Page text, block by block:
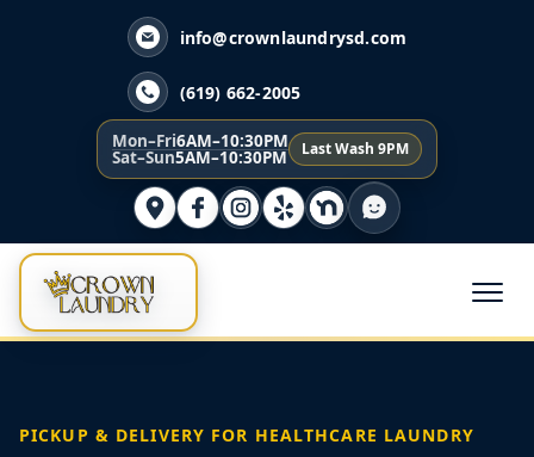
info@crownlaundrysd.com
(619) 662-2005
Mon–Fri6AM–10:30PM
Sat–Sun5AM–10:30PM Last Wash 9PM
PICKUP & DELIVERY FOR HEALTHCARE LAUNDRY